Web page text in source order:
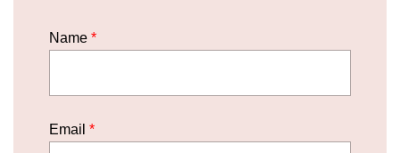
Name *
Email *